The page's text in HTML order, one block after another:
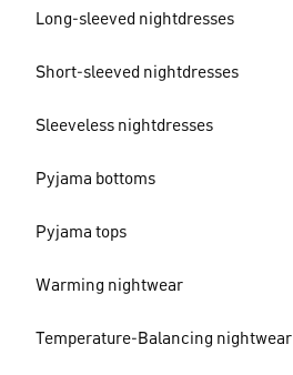
Long-sleeved nightdresses
Short-sleeved nightdresses
Sleeveless nightdresses
Pyjama bottoms
Pyjama tops
Warming nightwear
Temperature-Balancing nightwear